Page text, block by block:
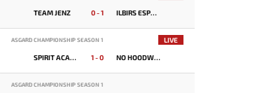
TEAM JENZ 0 - 1 ILBIRS ESPORTS
ASGARD CHAMPIONSHIP SEASON 1 LIVE
SPIRIT ACADEMY 1 - 0 NO HOODWINK
ASGARD CHAMPIONSHIP SEASON 1